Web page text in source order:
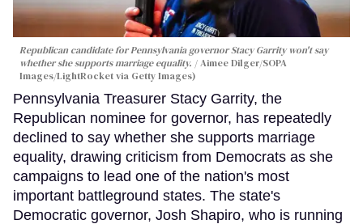
Republican candidate for Pennsylvania governor Stacy Garrity won't say
whether she supports marriage equality.
Aimee Dilger/SOPA
Images/LightRocket via Getty Images)
Pennsylvania Treasurer Stacy Garrity, the
Republican nominee for governor, has repeatedly
declined to say whether she supports marriage
equality, drawing criticism from Democrats as she
campaigns to lead one of the nation's most
important battleground states. The state's
Democratic governor, Josh Shapiro, who is running